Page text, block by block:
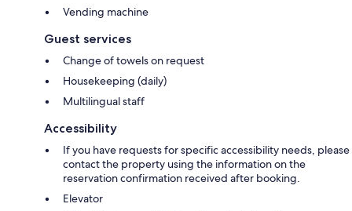
Vending machine
Guest services
Change of towels on request
Housekeeping (daily)
Multilingual staff
Accessibility
If you have requests for specific accessibility needs, please
contact the property using the information on the
reservation confirmation received after booking.
Elevator